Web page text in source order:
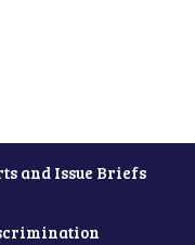
and Issue Briefs